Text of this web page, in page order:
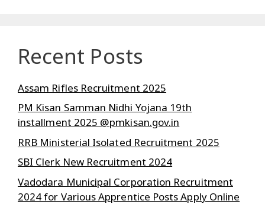
Recent Posts
Assam Rifles Recruitment 2025
PM Kisan Samman Nidhi Yojana 19th
installment 2025 @pmkisan.gov.in
RRB Ministerial Isolated Recruitment 2025
SBI Clerk New Recruitment 2024
Vadodara Municipal Corporation Recruitment
2024 for Various Apprentice Posts Apply Online